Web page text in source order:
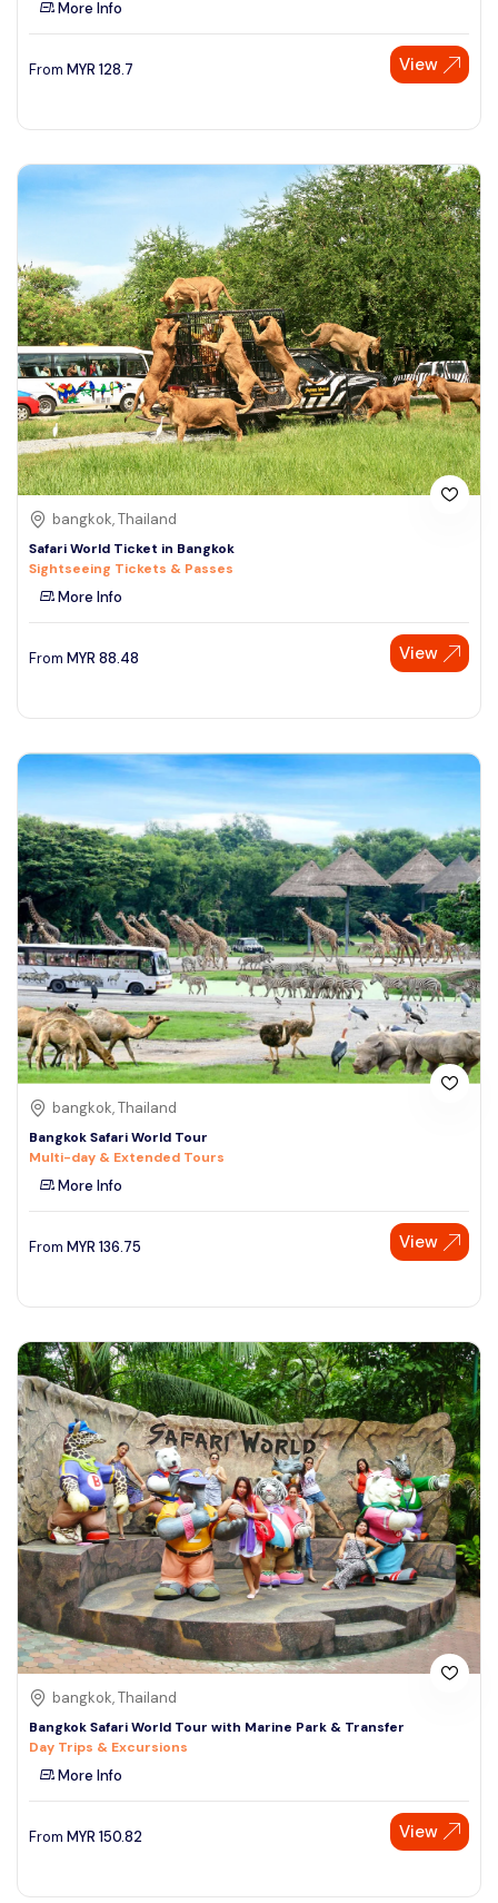
See More
More Info
From MYR 128.7 View
bangkok, Thailand
Safari World Ticket in Bangkok
Sightseeing Tickets & Passes
More Info
From MYR 88.48 View
bangkok, Thailand
Bangkok Safari World Tour
Multi-day & Extended Tours
More Info
From MYR 136.75 View
bangkok, Thailand
Bangkok Safari World Tour with Marine Park & Transfer
Day Trips & Excursions
More Info
From MYR 150.82 View